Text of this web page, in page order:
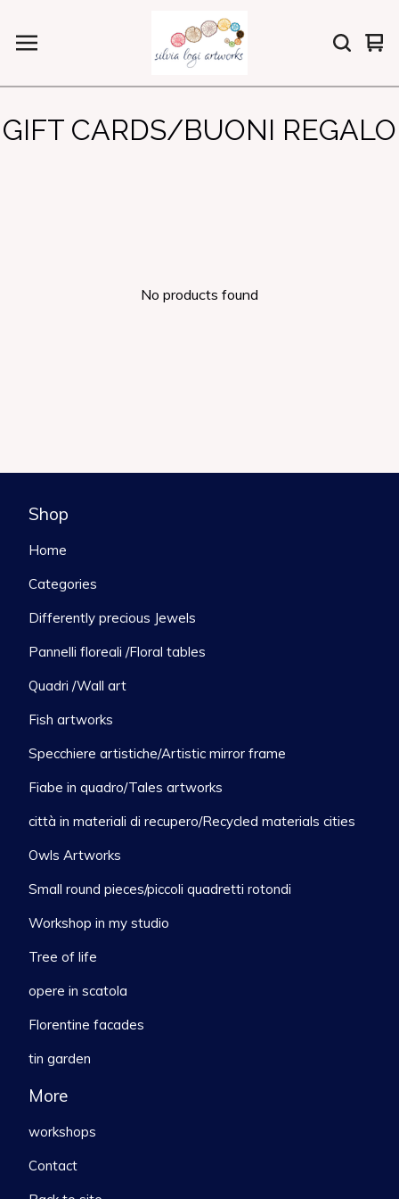
0
GIFT CARDS/BUONI REGALO
No products found
Shop
Home
Categories
Differently precious Jewels
Pannelli floreali /Floral tables
Quadri /Wall art
Fish artworks
Specchiere artistiche/Artistic mirror frame
Fiabe in quadro/Tales artworks
città in materiali di recupero/Recycled materials cities
Owls Artworks
Small round pieces/piccoli quadretti rotondi
Workshop in my studio
Tree of life
opere in scatola
Florentine facades
tin garden
More
workshops
Contact